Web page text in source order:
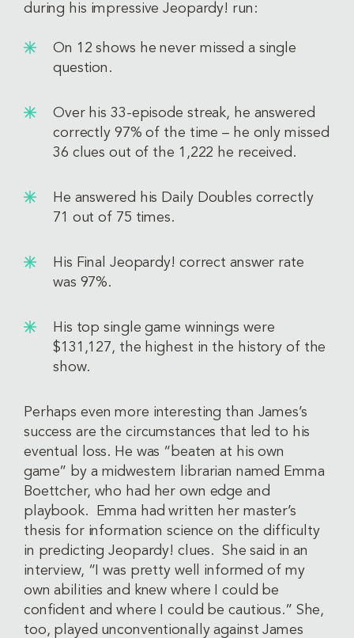
during his impressive Jeopardy! run:
On 12 shows he never missed a single
question.
Over his 33-episode streak, he answered
correctly 97% of the time – he only missed
36 clues out of the 1,222 he received.
He answered his Daily Doubles correctly
71 out of 75 times.
His Final Jeopardy! correct answer rate
was 97%.
His top single game winnings were
$131,127, the highest in the history of the
show.
Perhaps even more interesting than James’s
success are the circumstances that led to his
eventual loss. He was “beaten at his own
game” by a midwestern librarian named Emma
Boettcher, who had her own edge and
playbook. Emma had written her master’s
thesis for information science on the difficulty
in predicting Jeopardy! clues. She said in an
interview, “I was pretty well informed of my
own abilities and knew where I could be
confident and where I could be cautious.” She,
too, played unconventionally against James